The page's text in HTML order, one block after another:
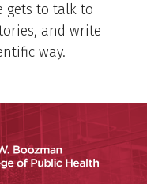
gets to talk to
and write
way.
UAMS